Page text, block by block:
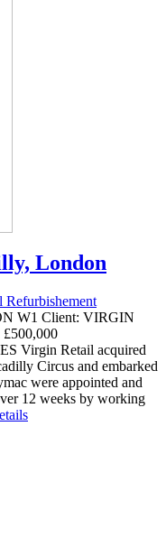
London
Refurbishement
W1 Client: VIRGIN
Virgin Retail acquired
Circus and embarked
were appointed and
12 weeks by working